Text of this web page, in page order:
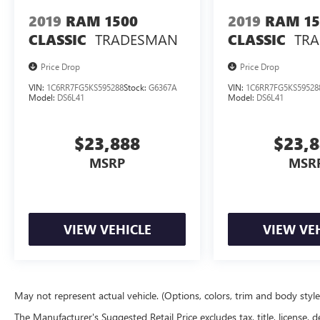
2019 RAM 1500
CLASSIC TRADESMAN
Price Drop
VIN: 1C6RR7FG5KS595288Stock: G6367A
Model: DS6L41
$23,888
MSRP
VIEW VEHICLE
2019 RAM
CLASSIC
Price Drop
VIN:
Model: DS6L41
VIEW
May not represent actual vehicle. (Options, colors, trim and body
The Manufacturer's Suggested Retail Price excludes tax, title,